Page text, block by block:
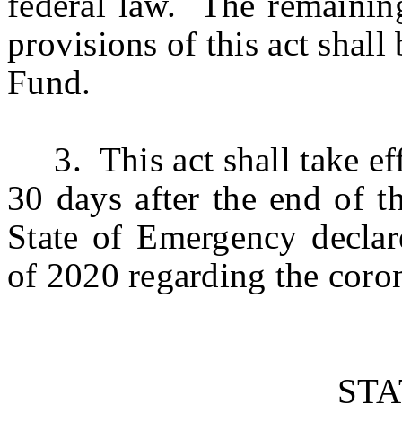
provisions of this act shall
Fund.
3. This act shall take
30 days after the end of
State of Emergency
of 2020 regarding the